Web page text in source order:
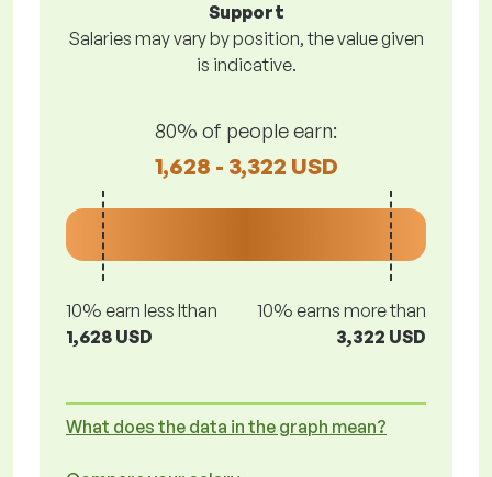
Support
Salaries may vary by position, the value given
is indicative.
80% of people earn:
1,628 - 3,322 USD
10% earn less lthan
1,628 USD
10% earns more than
3,322 USD
What does the data in the graph mean?